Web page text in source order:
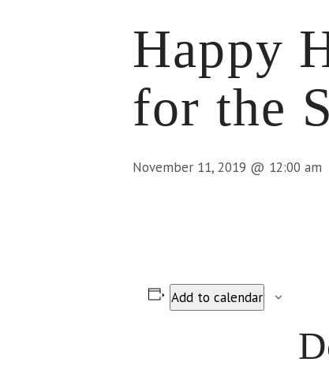
Happy
for the
November 11, 2019 @ 12:00 am
Add to calendar